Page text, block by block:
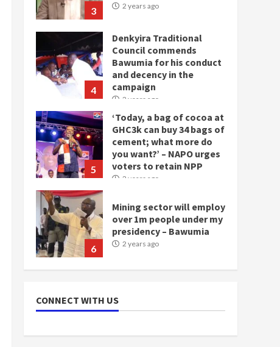
3 2 years ago
4
Denkyira Traditional
Council commends
Bawumia for his conduct
and decency in the
campaign
2 years ago
5
‘Today, a bag of cocoa at
GHC3k can buy 34 bags of
cement; what more do
you want?’ – NAPO urges
voters to retain NPP
2 years ago
6
Mining sector will employ
over 1m people under my
presidency – Bawumia
2 years ago
loan scheme for youth in
mining communities
CONNECT WITH US